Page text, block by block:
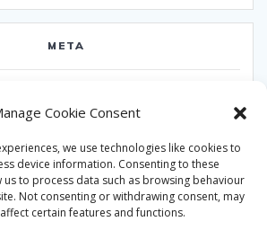
Cookie Consent
we use technologies like cookies to
device information. Consenting to these
to process data such as browsing behaviour
Not consenting or withdrawing consent, may
certain features and functions.
META
Entries feed
Comments feed
WordPress.org